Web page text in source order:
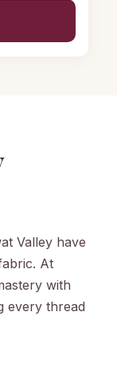
Valley have
At
with
every thread